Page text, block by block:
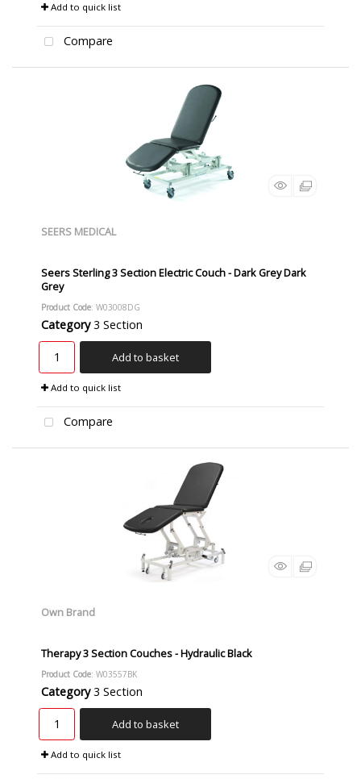
Add to quick list
Compare
SEERS MEDICAL
Seers Sterling 3 Section Electric Couch - Dark Grey Dark
Grey
Product Code: W03008DG
Category 3 Section
Add to basket
Add to quick list
Compare
Own Brand
Therapy 3 Section Couches - Hydraulic Black
Product Code: W03557BK
Category 3 Section
Add to basket
Add to quick list